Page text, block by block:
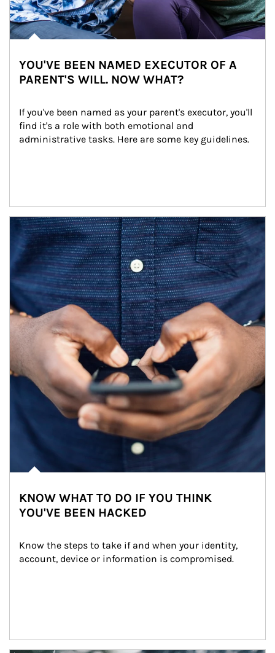
YOU'VE BEEN NAMED EXECUTOR OF A
PARENT'S WILL. NOW WHAT?
If you've been named as your parent's executor, you'll
find it's a role with both emotional and
administrative tasks. Here are some key guidelines.
Article Image
KNOW WHAT TO DO IF YOU THINK
YOU'VE BEEN HACKED
Know the steps to take if and when your identity,
account, device or information is compromised.